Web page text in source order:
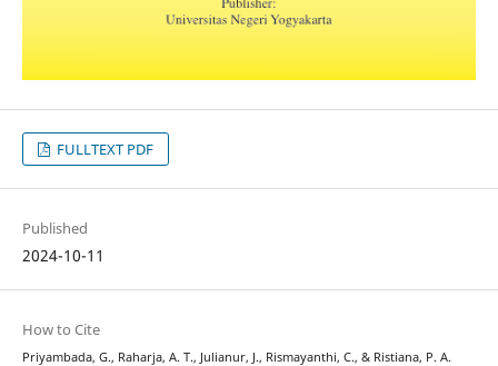
FULLTEXT PDF
Published
2024-10-11
How to Cite
Priyambada, G., Raharja, A. T., Julianur, J., Rismayanthi, C., & Ristiana, P. A.